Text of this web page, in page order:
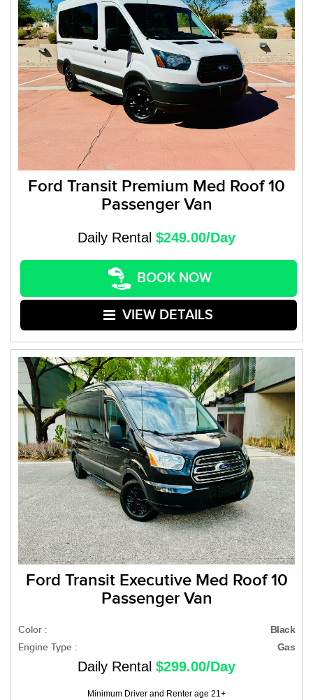
Ford Transit Premium Med Roof 10
Passenger Van
Daily Rental $249.00/Day
BOOK NOW
VIEW DETAILS
Ford Transit Executive Med Roof 10
Passenger Van
Color : Black
Engine Type : Gas
Daily Rental $299.00/Day
Minimum Driver and Renter age 21+